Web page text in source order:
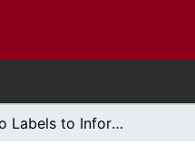
From No Labels to Informed Decisions: Improving Active and Semi-Supervised Learning Strategies for Financial Crime Detection